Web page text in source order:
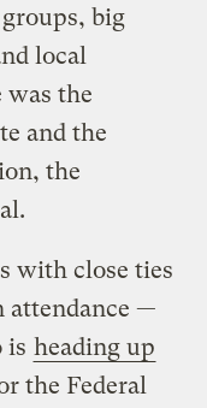
big
local
was the
and the
the
with close ties
attendance —
is heading up
the Federal